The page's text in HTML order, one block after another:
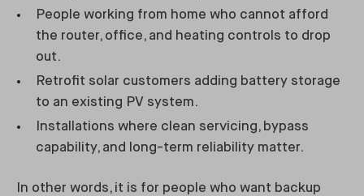
People working from home who cannot afford
the router, office, and heating controls to drop
out.
Retrofit solar customers adding battery storage
to an existing PV system.
Installations where clean servicing, bypass
capability, and long-term reliability matter.
In other words, it is for people who want backup